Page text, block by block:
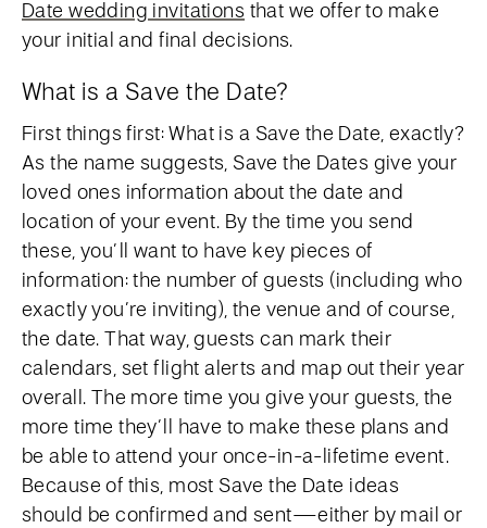
Date wedding invitations that we offer to make
your initial and final decisions.
What is a Save the Date?
First things first: What is a Save the Date, exactly?
As the name suggests, Save the Dates give your
loved ones information about the date and
location of your event. By the time you send
these, you’ll want to have key pieces of
information: the number of guests (including who
exactly you’re inviting), the venue and of course,
the date. That way, guests can mark their
calendars, set flight alerts and map out their year
overall. The more time you give your guests, the
more time they’ll have to make these plans and
be able to attend your once-in-a-lifetime event.
Because of this, most Save the Date ideas
should be confirmed and sent—either by mail or